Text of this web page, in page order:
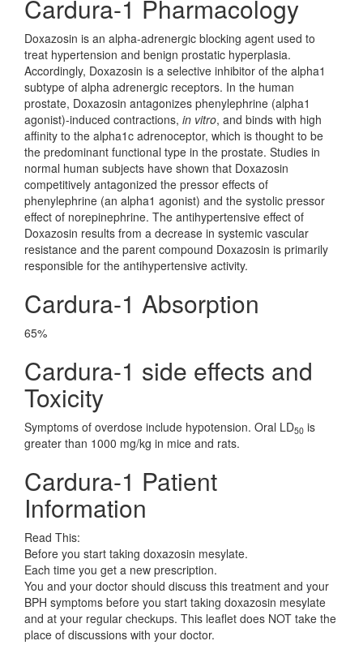
Cardura-1 Pharmacology
Doxazosin is an alpha-adrenergic blocking agent used to
treat hypertension and benign prostatic hyperplasia.
Accordingly, Doxazosin is a selective inhibitor of the alpha1
subtype of alpha adrenergic receptors. In the human
prostate, Doxazosin antagonizes phenylephrine (alpha1
agonist)-induced contractions, in vitro, and binds with high
affinity to the alpha1c adrenoceptor, which is thought to be
the predominant functional type in the prostate. Studies in
normal human subjects have shown that Doxazosin
competitively antagonized the pressor effects of
phenylephrine (an alpha1 agonist) and the systolic pressor
effect of norepinephrine. The antihypertensive effect of
Doxazosin results from a decrease in systemic vascular
resistance and the parent compound Doxazosin is primarily
responsible for the antihypertensive activity.
Cardura-1 Absorption
65%
Cardura-1 side effects and
Toxicity
Symptoms of overdose include hypotension. Oral LD50 is
greater than 1000 mg/kg in mice and rats.
Cardura-1 Patient
Information
Read This:
Before you start taking doxazosin mesylate.
Each time you get a new prescription.
You and your doctor should discuss this treatment and your
BPH symptoms before you start taking doxazosin mesylate
and at your regular checkups. This leaflet does NOT take the
place of discussions with your doctor.